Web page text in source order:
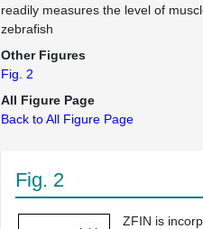
readily measures the level of
zebrafish
Other Figures
Fig. 2
All Figure Page
Back to All Figure Page
Fig. 2
ZFIN is